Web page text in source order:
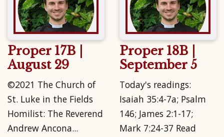
Proper 17B |
August 29
©2021 The Church of
St. Luke in the Fields
Homilist: The Reverend
Andrew Ancona...
Proper 18B |
September 5
Today's readings:
Isaiah 35:4-7a; Psalm
146; James 2:1-17;
Mark 7:24-37 Read